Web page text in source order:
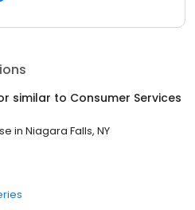
similar to Consumer Services
in Niagara Falls, NY